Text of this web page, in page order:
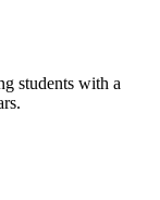
students with a